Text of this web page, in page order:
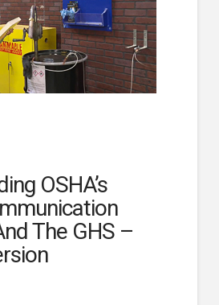
OSHA’s
The GHS –